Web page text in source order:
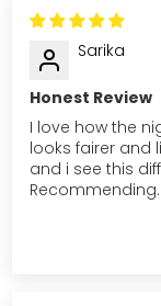
Sarika
Honest Review
I love how the
looks fairer and
and i see this
Recommending.